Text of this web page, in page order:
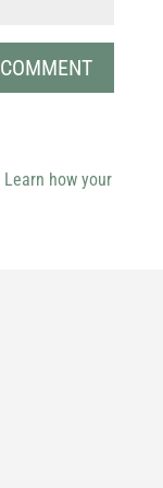
Learn how your